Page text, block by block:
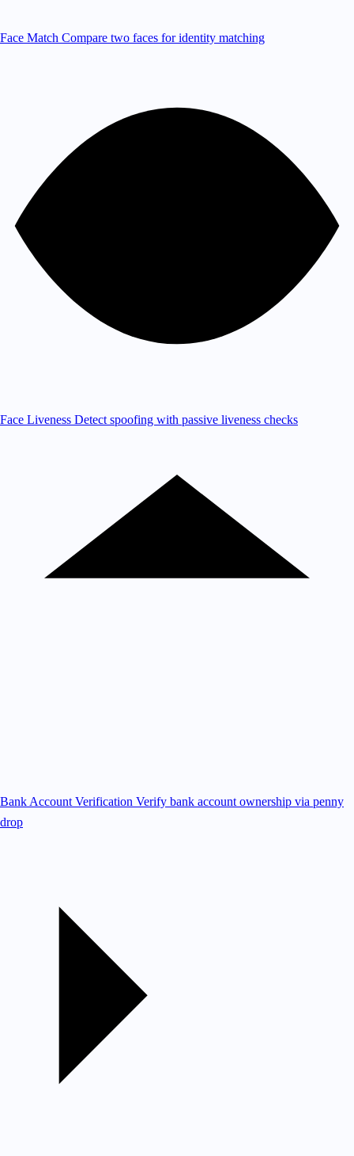
Face Match Compare two faces for identity matching
Face Liveness Detect spoofing with passive liveness checks
Bank Account Verification Verify bank account ownership via penny
drop